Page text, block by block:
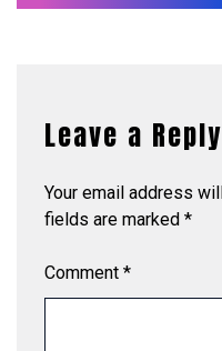
Leave a Reply
Your email address
fields are marked *
Comment *